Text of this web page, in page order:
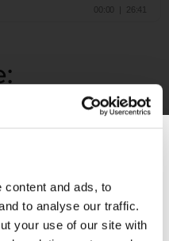
content and ads, to
to analyse our traffic.
your use of our site with
Group on Facebook
have the freedom to
on their terms.
entremd